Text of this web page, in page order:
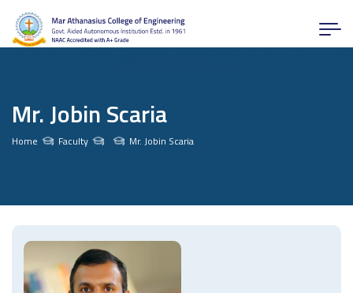
Mr. Jobin Scaria
Home Faculty Mr. Jobin Scaria